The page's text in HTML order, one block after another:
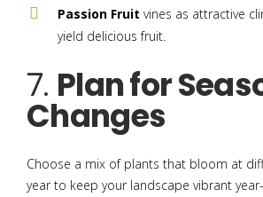
Passion Fruit vines as attractive
yield delicious fruit.
7. Plan for
Changes
Choose a mix of plants that bloom at
year to keep your landscape vibrant year-